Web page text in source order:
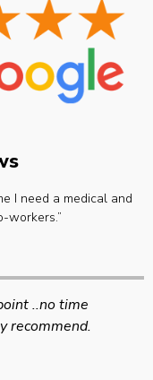
I need a medical and
workers.”
Good
to suit HGV